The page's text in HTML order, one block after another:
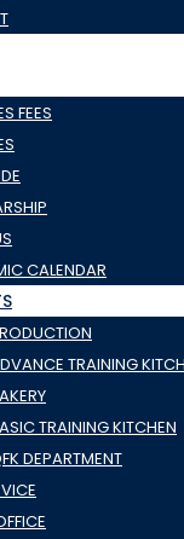
FEES
CALENDAR
TRAINING
TRAINING KITCHEN
DEPARTMENT